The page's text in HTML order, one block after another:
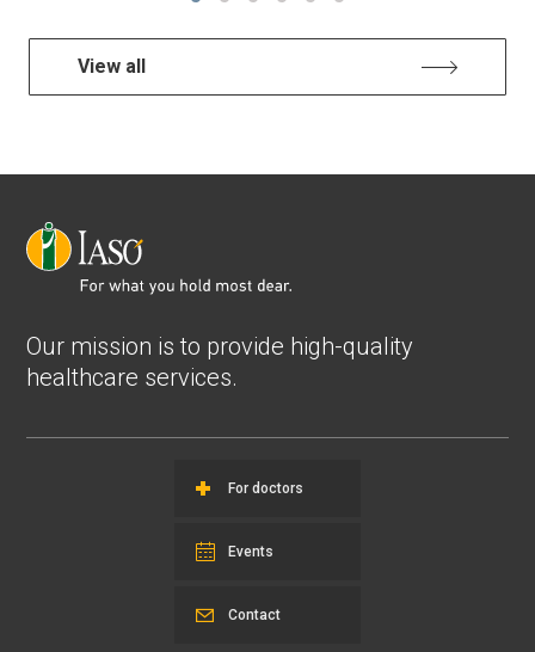
View all
Our mission is to provide high-quality
healthcare services.
For doctors
Events
Contact